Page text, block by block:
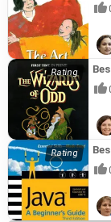
that
most